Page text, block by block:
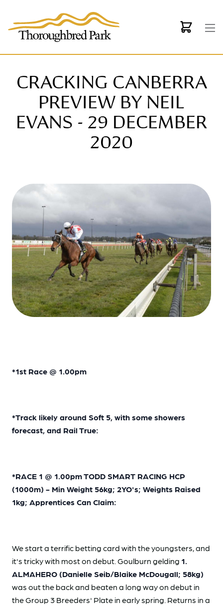
CRACKING CANBERRA
PREVIEW BY NEIL
EVANS - 29 DECEMBER
2020
*1st Race @ 1.00pm
*Track likely around Soft 5, with some showers
forecast, and Rail True:
*RACE 1 @ 1.00pm TODD SMART RACING HCP
(1000m) - Min Weight 56kg; 2YO's; Weights Raised
1kg; Apprentices Can Claim:
We start a terrific betting card with the youngsters, and
it's tricky with most on debut. Goulburn gelding 1.
ALMAHERO (Danielle Seib/Blaike McDougall; 58kg)
was out the back and beaten a long way on debut in
the Group 3 Breeders' Plate in early spring. Returns in a